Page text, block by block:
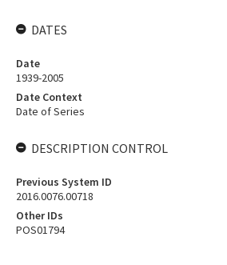
DATES
Date
1939-2005
Date Context
Date of Series
DESCRIPTION CONTROL
Previous System ID
2016.0076.00718
Other IDs
POS01794